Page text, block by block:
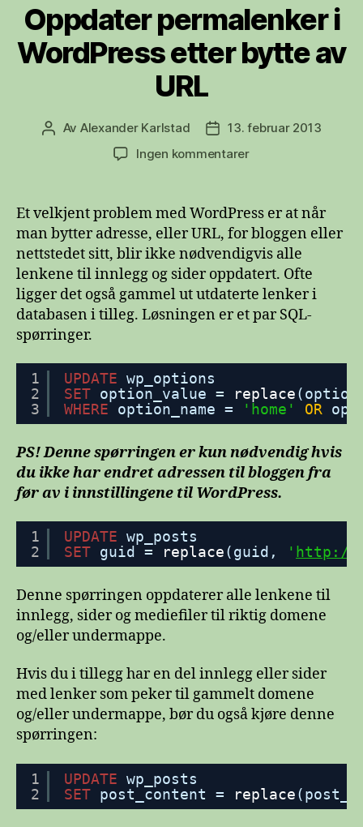
Oppdater permalenker i
WordPress etter bytte av
URL
Innleggsforfatter
Av Alexander Karlstad Publiseringsdato
13. februar 2013
Ingen kommentarertil
WordPress
etter
bytte
av
URL
Et velkjent problem med WordPress er at når
man bytter adresse, eller URL, for bloggen eller
nettstedet sitt, blir ikke nødvendigvis alle
lenkene til innlegg og sider oppdatert. Ofte
ligger det også gammel ut utdaterte lenker i
databasen i tilleg. Løsningen er et par SQL-
spørringer.
1
2
3
UPDATE wp_options
SET option_value = replace
WHERE
option_name = 'home' OR
PS! Denne spørringen er kun nødvendig hvis
du ikke har endret adressen til bloggen fra
før av i innstillingene til WordPress.
1
2
UPDATE wp_posts
SET guid = replace(guid, ' http://
Denne spørringen oppdaterer alle lenkene til
innlegg, sider og mediefiler til riktig domene
og/eller undermappe.
Hvis du i tillegg har en del innlegg eller sider
med lenker som peker til gammelt domene
og/eller undermappe, bør du også kjøre denne
spørringen:
1
2
UPDATE wp_posts
SET post_content = replace